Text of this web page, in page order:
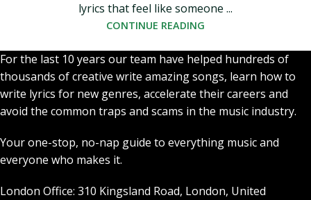
lyrics that feel like someone ...
CONTINUE READING
For the last 10 years our team have helped hundreds of
thousands of creative write amazing songs, learn how to
write lyrics for new genres, accelerate their careers and
avoid the common traps and scams in the music industry.
Your one-stop, no-nap guide to everything music and
everyone who makes it.
London Office: 310 Kingsland Road, London, United